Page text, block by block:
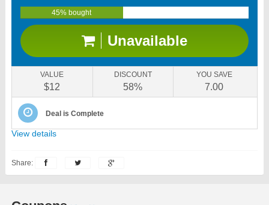
45% bought
Unavailable
VALUE
$12
DISCOUNT
58%
YOU SAVE
7.00
Deal is Complete
View details
Share: